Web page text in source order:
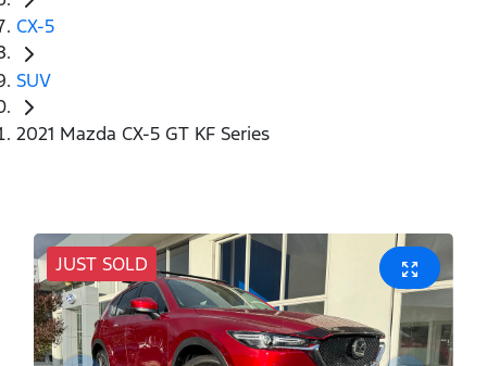
CX-5
SUV
2021 Mazda CX-5 GT KF Series
JUST SOLD